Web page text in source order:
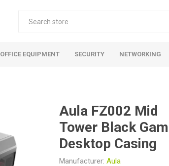
OFFICE EQUIPMENT SECURITY NETWORKING
Aula FZ002 Mid
Tower Black
Desktop Casing
Manufacturer: Aula